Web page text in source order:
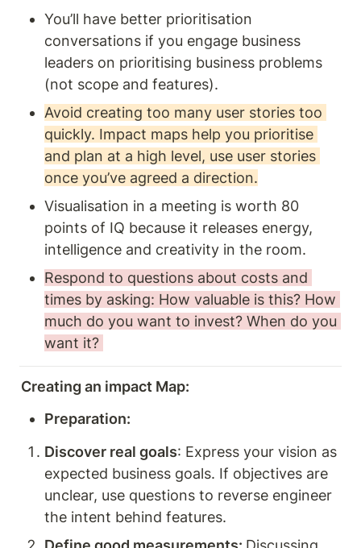
You’ll have better prioritisation
conversations if you engage business
leaders on prioritising business problems
(not scope and features).
Avoid creating too many user stories too
quickly. Impact maps help you prioritise
and plan at a high level, use user stories
once you’ve agreed a direction.
Visualisation in a meeting is worth 80
points of IQ because it releases energy,
intelligence and creativity in the room.
Respond to questions about costs and
times by asking: How valuable is this? How
much do you want to invest? When do you
want it?
Creating an impact Map:
Preparation:
Discover real goals: Express your vision as
expected business goals. If objectives are
unclear, use questions to reverse engineer
the intent behind features.